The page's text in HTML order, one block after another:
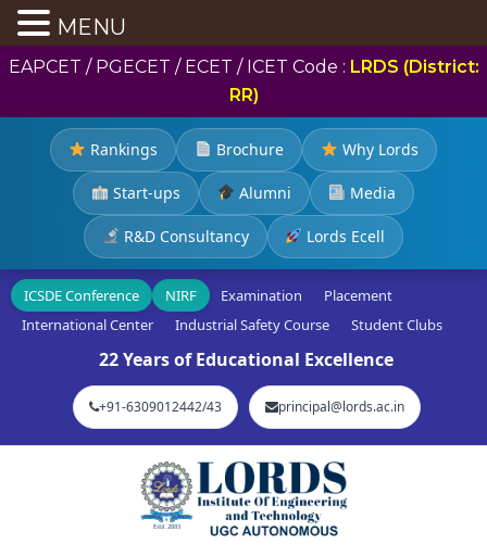
EAPCET / PGECET / ECET / ICET Code : LRDS (District:
RR)
Rankings Brochure Why Lords
Start-ups Alumni Media
R&D Consultancy Lords Ecell
ICSDE Conference NIRF Examination
Placement
International Center
Industrial Safety Course Student Clubs
22 Years of Educational Excellence
+91-6309012442/43 principal@lords.ac.in
MENU